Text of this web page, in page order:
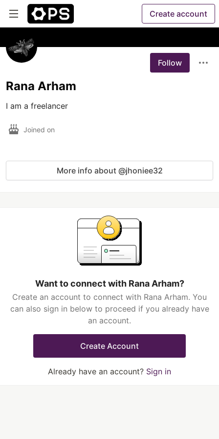
Create account
Follow
Rana Arham
I am a freelancer
Joined on
More info about @jhoniee32
Want to connect with Rana Arham?
Create an account to connect with Rana Arham. You
can also sign in below to proceed if you already have
an account.
Create Account
Already have an account? Sign in